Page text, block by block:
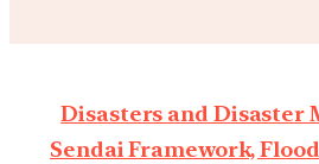
Disasters and Disaster
Sendai Framework,